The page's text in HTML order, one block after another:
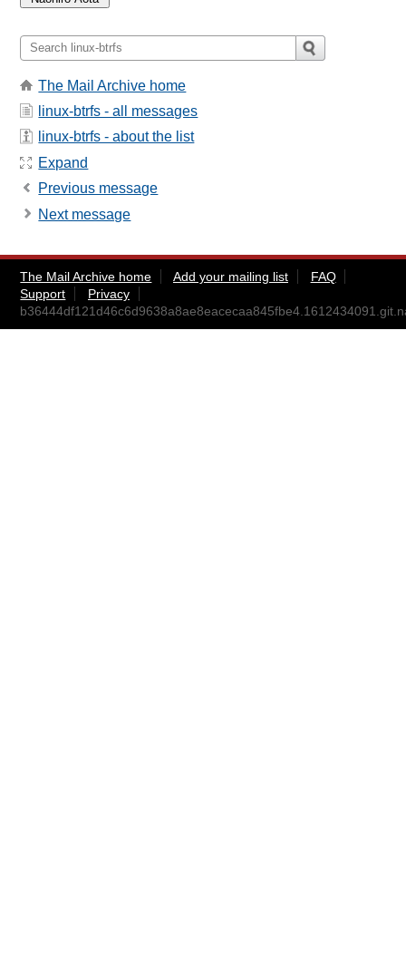
The Mail Archive home
linux-btrfs - all messages
linux-btrfs - about the list
Expand
Previous message
Next message
The Mail Archive home Add your mailing list
FAQ
Support
Privacy